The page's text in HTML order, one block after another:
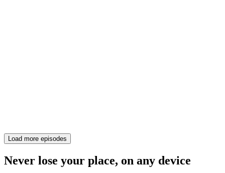
Load more episodes
Never lose your place, on any device